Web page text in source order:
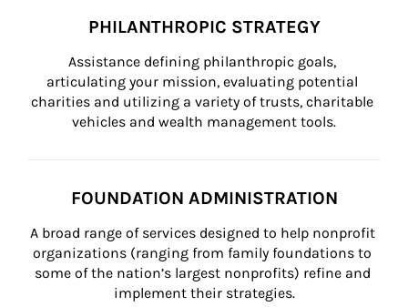
PHILANTHROPIC STRATEGY
Assistance defining philanthropic goals,
articulating your mission, evaluating potential
charities and utilizing a variety of trusts, charitable
vehicles and wealth management tools.
FOUNDATION ADMINISTRATION
A broad range of services designed to help nonprofit
organizations (ranging from family foundations to
some of the nation’s largest nonprofits) refine and
implement their strategies.